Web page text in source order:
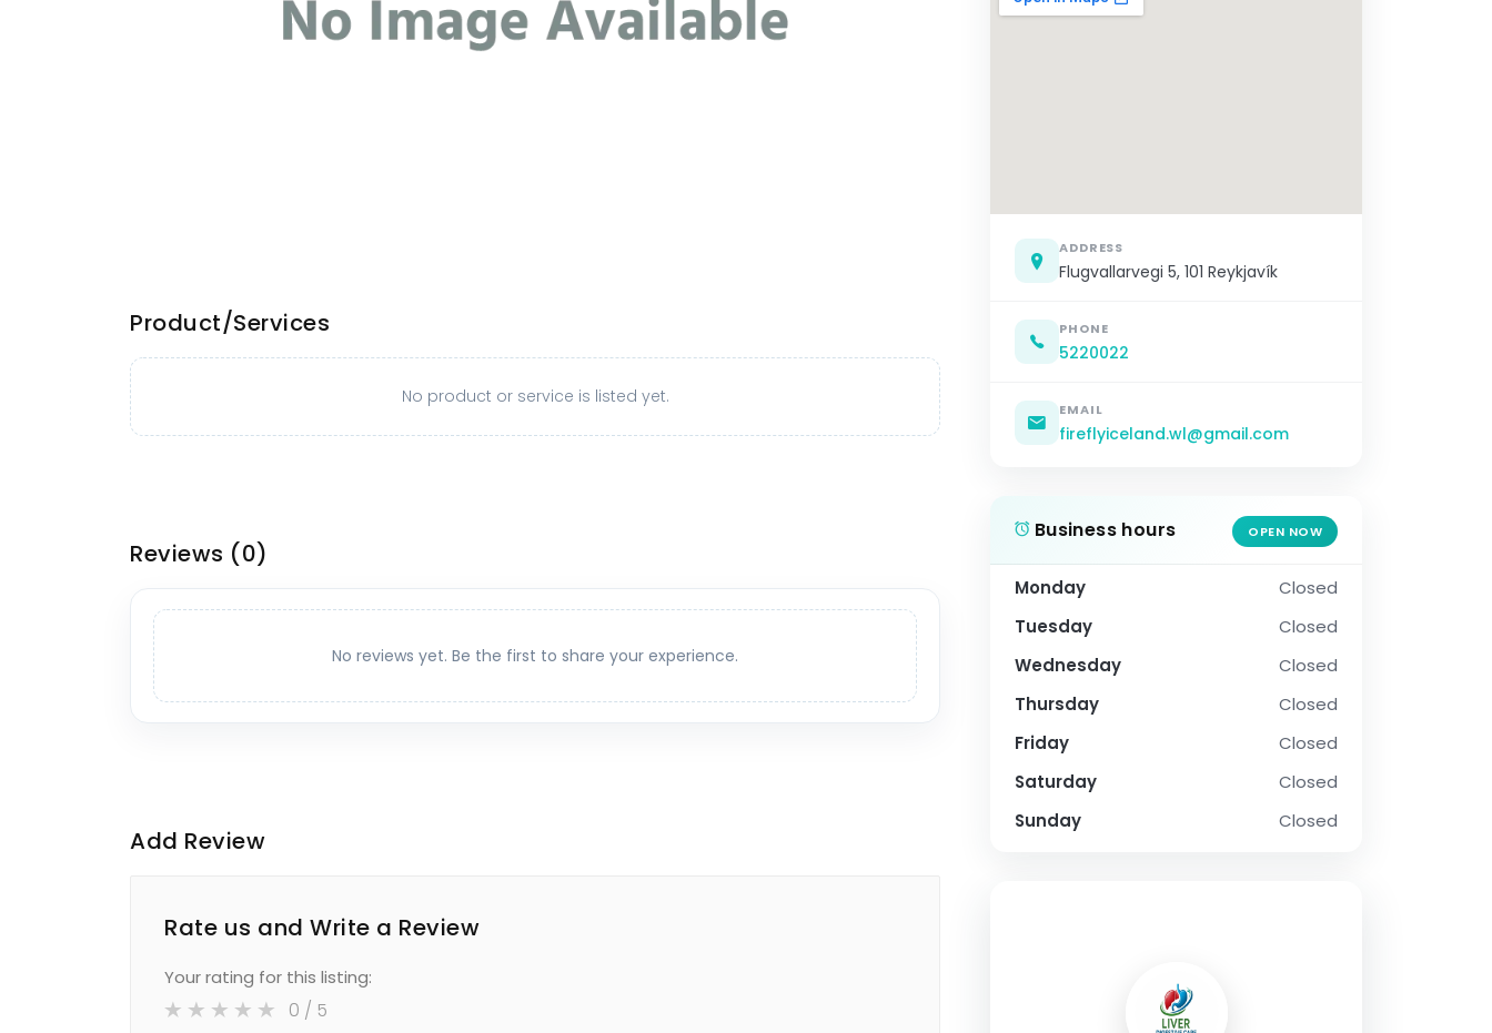
Product/Services
No product or service is listed yet.
Reviews (0)
No reviews yet. Be the first to share your experience.
Add Review
Rate us and Write a Review
Your rating for this listing:
0 / 5
ADDRESS
Flugvallarvegi 5, 101 Reykjavík
PHONE
5220022
EMAIL
fireflyiceland.wl@gmail.com
Business hours OPEN NOW
Monday
Closed
Tuesday
Closed
Wednesday
Closed
Thursday
Closed
Friday
Closed
Saturday
Closed
Sunday
Closed